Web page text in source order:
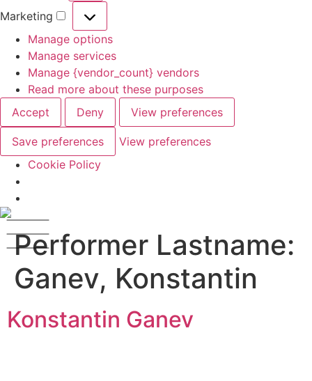
Marketing
Manage options
Manage services
Manage {vendor_count} vendors
Read more about these purposes
Accept
Deny View preferences
Save preferences
View preferences
Cookie Policy
Performer Lastname:
Ganev, Konstantin
Konstantin Ganev